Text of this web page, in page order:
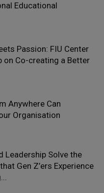
Educational
Passion: FIU Center
on Co-creating a Better
Anywhere Can
Organisation
Leadership Solve the
Gen Z’ers Experience